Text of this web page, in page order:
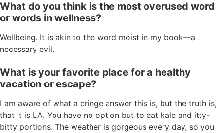
What do you think is the most overused word
or words in wellness?
Wellbeing. It is akin to the word moist in my book—a
necessary evil.
What is your favorite place for a healthy
vacation or escape?
I am aware of what a cringe answer this is, but the truth is,
that it is LA. You have no option but to eat kale and itty-
bitty portions. The weather is gorgeous every day, so you